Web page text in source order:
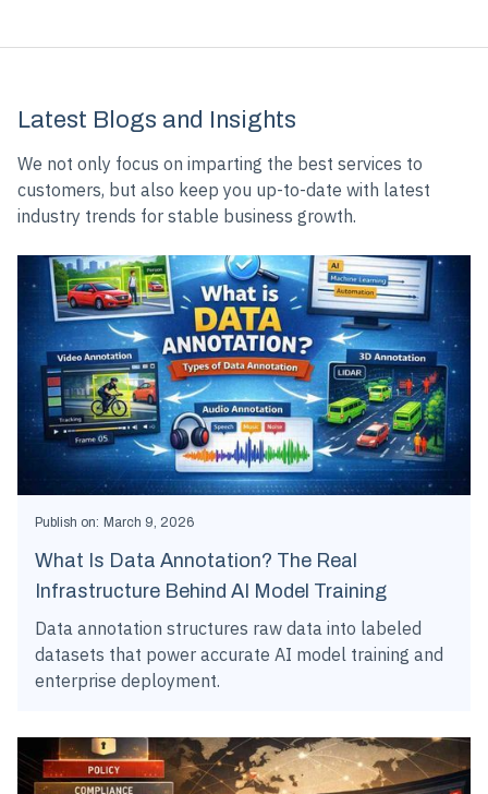
Latest Blogs and Insights
We not only focus on imparting the best services to
customers, but also keep you up-to-date with latest
industry trends for stable business growth.
Publish on: March 9, 2026
What Is Data Annotation? The Real
Infrastructure Behind AI Model Training
Data annotation structures raw data into labeled
datasets that power accurate AI model training and
enterprise deployment.